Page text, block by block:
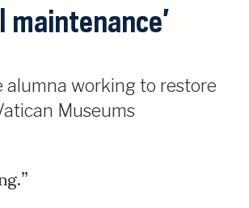
maintenance’
alumna working to restore
Museums